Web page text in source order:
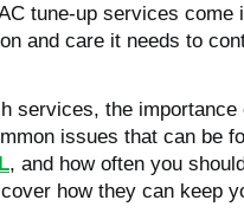
tune-up services
and care it needs to
services, the
issues that can be
, and how often you
how they can keep